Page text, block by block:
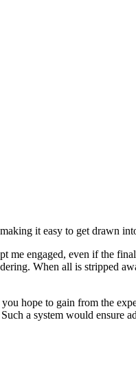
it easy to get drawn
me engaged, even if the
When all is stripped
hope to gain from the
a system would